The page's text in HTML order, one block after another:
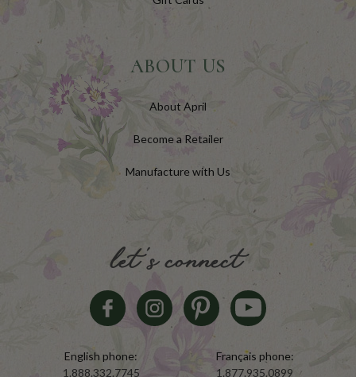
ABOUT US
About April
Become a Retailer
Manufacture with Us
let's connect
English phone:
1.888.332.7745
Français phone:
1.877.935.0899